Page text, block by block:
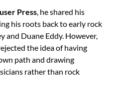
Press, he shared his
his roots back to early rock
and Duane Eddy. However,
the idea of having
path and drawing
rather than rock